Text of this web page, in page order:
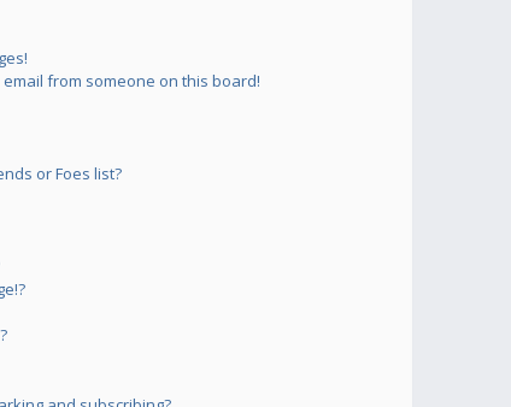
from someone on this board!
or Foes list?